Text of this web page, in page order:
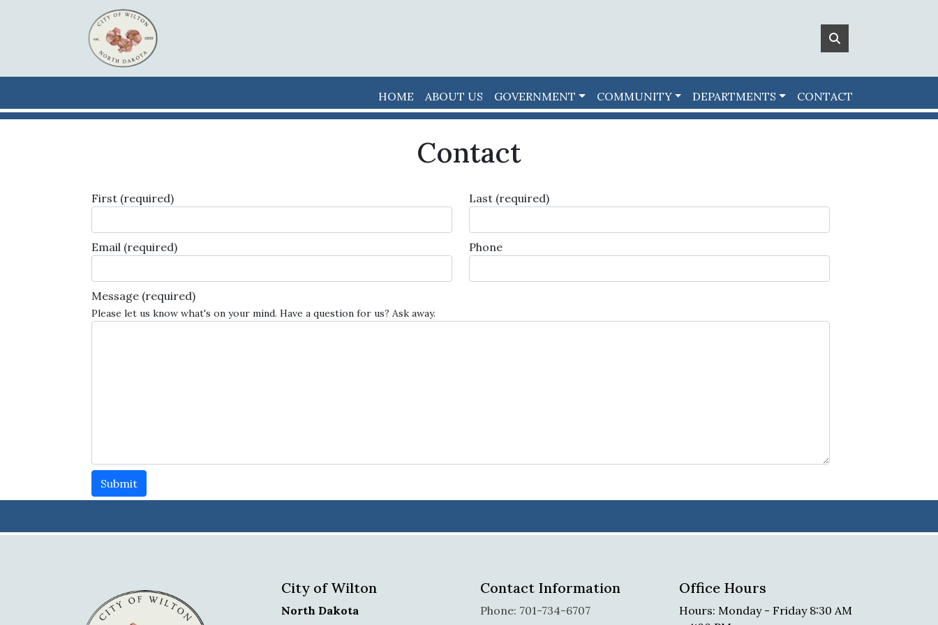
Skip to main content
HOME ABOUT US GOVERNMENT COMMUNITY DEPARTMENTS CONTACT
Contact
First (required) Last (required)
Email (required) Phone
Message (required)
Please let us know what's on your mind. Have a question for us? Ask away.
Submit
City of Wilton
North Dakota
Contact Information
Phone: 701-734-6707
Office Hours
Hours: Monday - Friday 8:30 AM